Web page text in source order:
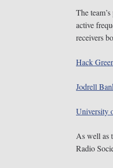
The
active
receivers
Hack
Jodrell
University
As well as
Radio